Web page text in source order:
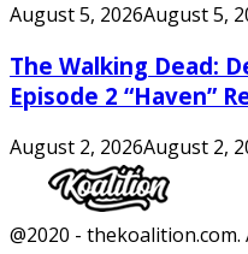
August 5, 2026August 5,
The Walking Dead:
Episode 2 “Haven”
August 2, 2026August 2,
Facebook
Twitter
Instagram
Youtube
@2020 - thekoalition.com.